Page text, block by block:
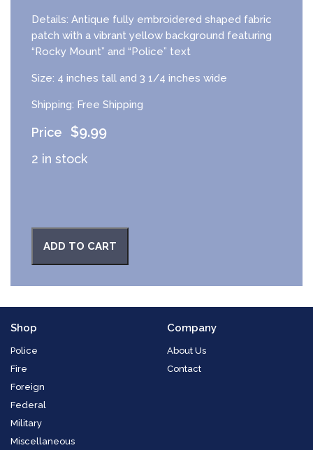
Details: Antique fully embroidered shaped fabric
patch with a vibrant yellow background featuring
“Rocky Mount” and “Police” text
Size: 4 inches tall and 3 1/4 inches wide
Shipping: Free Shipping
$9.99
2 in stock
ADD TO CART
Shop
Police
Fire
Foreign
Federal
Military
Miscellaneous
Company
About Us
Contact